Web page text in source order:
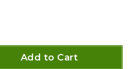
Add to Cart